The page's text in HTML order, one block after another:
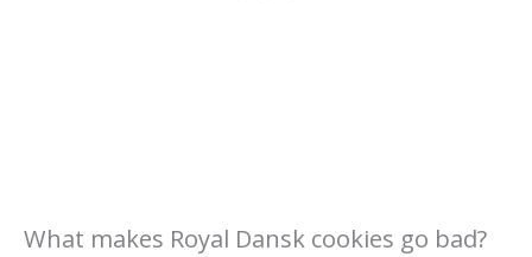
What makes Royal Dansk cookies go bad?